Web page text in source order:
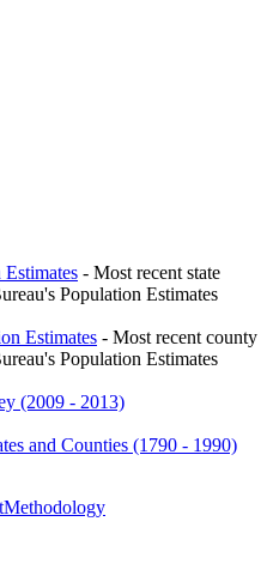
- Most recent state
Population Estimates
Estimates - Most recent county
Population Estimates
(2009 - 2013)
and Counties (1790 - 1990)
Methodology